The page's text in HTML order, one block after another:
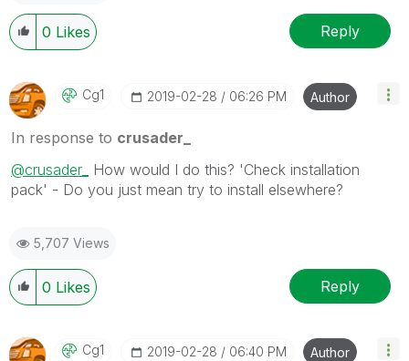
0 Likes Reply
Cg1 ‎2019-02-28 06:26 PM Author
In response to crusader_
@crusader_
How would I do this? 'Check installation
pack' - Do you just mean try to install elsewhere?
5,707 Views
0 Likes Reply
Cg1 ‎2019-02-28 06:40 PM Author